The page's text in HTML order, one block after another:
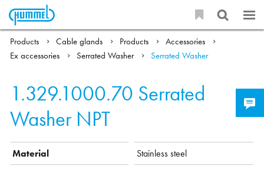
Products Cable glands Products
Accessories
Ex accessories
Serrated Washer Serrated Washer
1.329.1000.70 Serrated
Washer NPT
Material
Stainless steel